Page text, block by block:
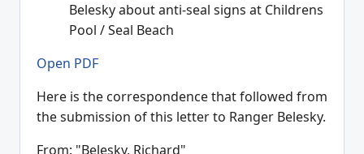
Belesky about anti-seal signs at Childrens
Pool / Seal Beach
Open PDF
Here is the correspondence that followed from
the submission of this letter to Ranger Belesky.
From: "Belesky, Richard"